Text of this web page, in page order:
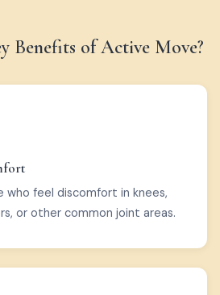
Benefits of Active Move?
who feel discomfort in knees,
or other common joint areas.